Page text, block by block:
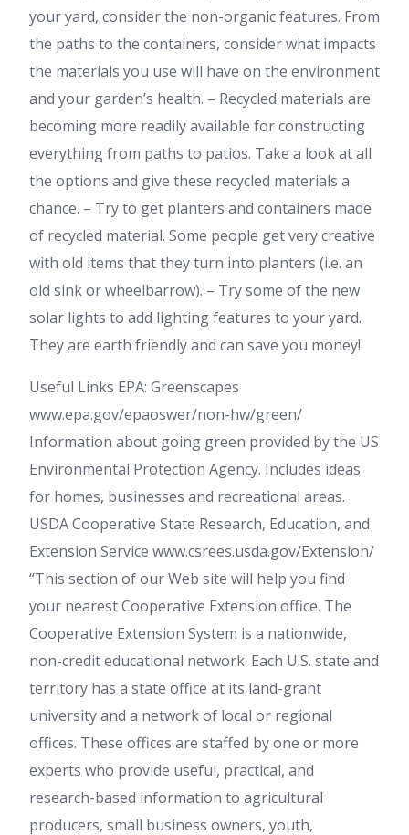
your yard, consider the non-organic features. From
the paths to the containers, consider what impacts
the materials you use will have on the environment
and your garden’s health. – Recycled materials are
becoming more readily available for constructing
everything from paths to patios. Take a look at all
the options and give these recycled materials a
chance. – Try to get planters and containers made
of recycled material. Some people get very creative
with old items that they turn into planters (i.e. an
old sink or wheelbarrow). – Try some of the new
solar lights to add lighting features to your yard.
They are earth friendly and can save you money!
Useful Links EPA: Greenscapes
www.epa.gov/epaoswer/non-hw/green/
Information about going green provided by the US
Environmental Protection Agency. Includes ideas
for homes, businesses and recreational areas.
USDA Cooperative State Research, Education, and
Extension Service www.csrees.usda.gov/Extension/
“This section of our Web site will help you find
your nearest Cooperative Extension office. The
Cooperative Extension System is a nationwide,
non-credit educational network. Each U.S. state and
territory has a state office at its land-grant
university and a network of local or regional
offices. These offices are staffed by one or more
experts who provide useful, practical, and
research-based information to agricultural
producers, small business owners, youth,